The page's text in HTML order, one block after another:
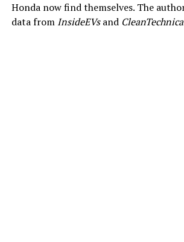
Honda now find themselves. The
data from InsideEVsand CleanTechnica